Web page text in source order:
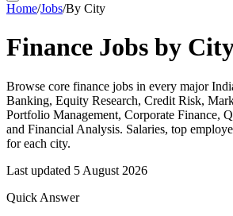
Home/Jobs/By City
Finance Jobs by
Browse core finance jobs in every major
Banking, Equity Research, Credit Risk,
Portfolio Management, Corporate Finance,
and Financial Analysis. Salaries, top
for each city.
Last updated 5 August 2026
Quick Answer